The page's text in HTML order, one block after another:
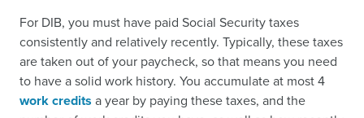
For DIB, you must have paid Social Security taxes
consistently and relatively recently. Typically, these taxes
are taken out of your paycheck, so that means you need
to have a solid work history. You accumulate at most 4
work credits a year by paying these taxes, and the